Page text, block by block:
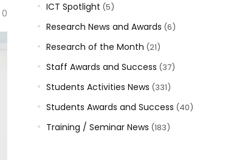
0
ICT Spotlight (5)
Research News and Awards (6)
Research of the Month (21)
Staff Awards and Success (37)
Students Activities News (331)
Students Awards and Success (40)
Training / Seminar News (183)